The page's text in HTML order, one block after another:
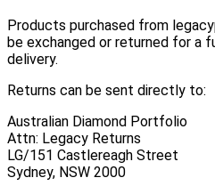
Products purchased from
be exchanged or returned for a
delivery.
Returns can be sent directly to:
Australian Diamond Portfolio
Attn: Legacy Returns
LG/151 Castlereagh Street
Sydney, NSW 2000